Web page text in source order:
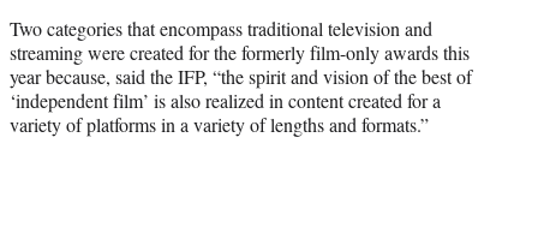
Two categories that encompass traditional television and
streaming were created for the formerly film-only awards this
year because, said the IFP, “the spirit and vision of the best of
‘independent film’ is also realized in content created for a
variety of platforms in a variety of lengths and formats.”